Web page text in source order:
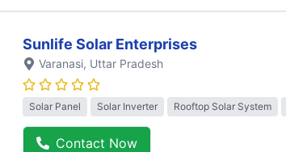
Sunlife Solar Enterprises
Varanasi, Uttar Pradesh
Solar Panel Solar Inverter Rooftop Solar System
Contact Now